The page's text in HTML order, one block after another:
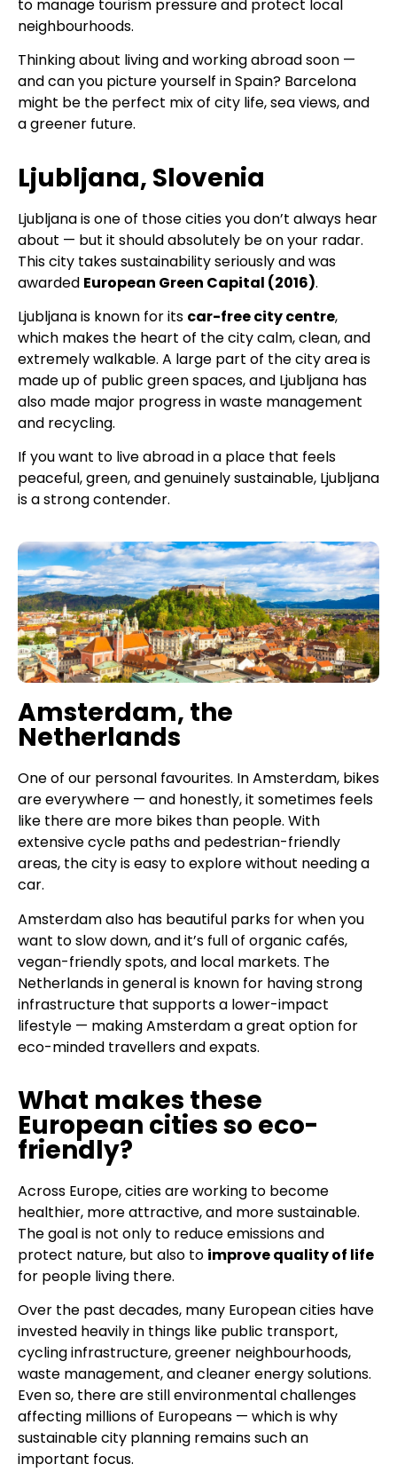
to manage tourism pressure and protect local
neighbourhoods.
Thinking about living and working abroad soon —
and can you picture yourself in Spain? Barcelona
might be the perfect mix of city life, sea views, and
a greener future.
Ljubljana, Slovenia
Ljubljana is one of those cities you don’t always hear
about — but it should absolutely be on your radar.
This city takes sustainability seriously and was
awarded European Green Capital (2016).
Ljubljana is known for its car-free city centre,
which makes the heart of the city calm, clean, and
extremely walkable. A large part of the city area is
made up of public green spaces, and Ljubljana has
also made major progress in waste management
and recycling.
If you want to live abroad in a place that feels
peaceful, green, and genuinely sustainable, Ljubljana
is a strong contender.
Amsterdam, the
Netherlands
One of our personal favourites. In Amsterdam, bikes
are everywhere — and honestly, it sometimes feels
like there are more bikes than people. With
extensive cycle paths and pedestrian-friendly
areas, the city is easy to explore without needing a
car.
Amsterdam also has beautiful parks for when you
want to slow down, and it’s full of organic cafés,
vegan-friendly spots, and local markets. The
Netherlands in general is known for having strong
infrastructure that supports a lower-impact
lifestyle — making Amsterdam a great option for
eco-minded travellers and expats.
What makes these
European cities so eco-
friendly?
Across Europe, cities are working to become
healthier, more attractive, and more sustainable.
The goal is not only to reduce emissions and
protect nature, but also to improve quality of life
for people living there.
Over the past decades, many European cities have
invested heavily in things like public transport,
cycling infrastructure, greener neighbourhoods,
waste management, and cleaner energy solutions.
Even so, there are still environmental challenges
affecting millions of Europeans — which is why
sustainable city planning remains such an
important focus.